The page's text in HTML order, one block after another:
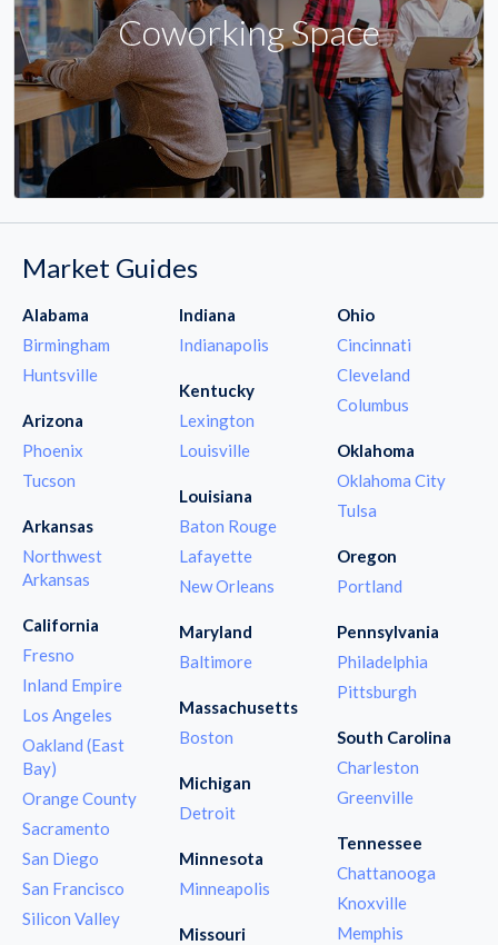
Coworking Space
Market Guides
Alabama
Birmingham
Huntsville
Arizona
Phoenix
Tucson
Arkansas
Northwest
Arkansas
California
Fresno
Inland Empire
Los Angeles
Oakland (East
Bay)
Orange County
Sacramento
San Diego
San Francisco
Silicon Valley
Indiana
Indianapolis
Kentucky
Lexington
Louisville
Louisiana
Baton Rouge
Lafayette
New Orleans
Maryland
Baltimore
Massachusetts
Boston
Michigan
Detroit
Minnesota
Minneapolis
Missouri
Ohio
Cincinnati
Cleveland
Columbus
Oklahoma
Oklahoma City
Tulsa
Oregon
Portland
Pennsylvania
Philadelphia
Pittsburgh
South Carolina
Charleston
Greenville
Tennessee
Chattanooga
Knoxville
Memphis